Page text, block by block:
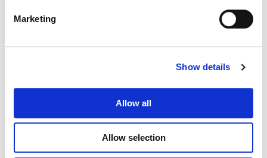
Marketing
Show details
Allow all
Allow selection